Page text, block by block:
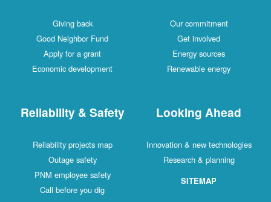
Giving back
Good Neighbor Fund
Apply for a grant
Economic development
Our commitment
Get involved
Energy sources
Renewable energy
Reliability & Safety
Reliability projects map
Outage safety
PNM employee safety
Call before you dig
Looking Ahead
Innovation & new technologies
Research & planning
SITEMAP